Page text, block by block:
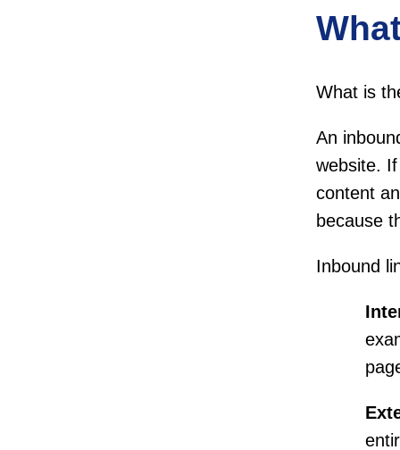
What is
An
website.
content
because
Inbound